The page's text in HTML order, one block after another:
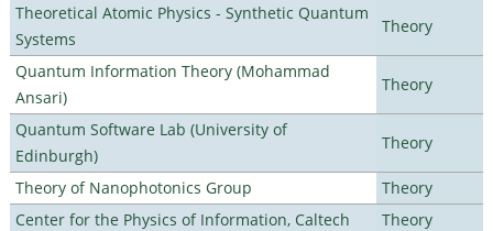
Theoretical Atomic Physics - Synthetic Quantum
Systems
Theory
Quantum Information Theory (Mohammad
Ansari)
Theory
Quantum Software Lab (University of
Edinburgh)
Theory
Theory of Nanophotonics Group
Theory
Center for the Physics of Information, Caltech
Theory